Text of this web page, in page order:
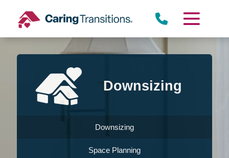
content
Downsizing
Downsizing
Space Planning